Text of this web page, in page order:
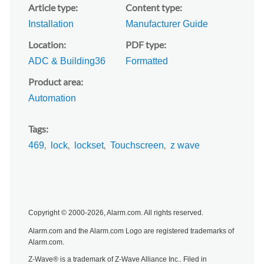
Article type
Installation
Content type
Manufacturer Guide
Location
ADC & Building36
PDF type
Formatted
Product area
Automation
Tags
469 lock lockset Touchscreen z wave
Copyright © 2000-2026, Alarm.com. All rights reserved.
Alarm.com and the Alarm.com Logo are registered trademarks of
Alarm.com.
Z-Wave® is a trademark of Z-Wave Alliance Inc.. Filed in